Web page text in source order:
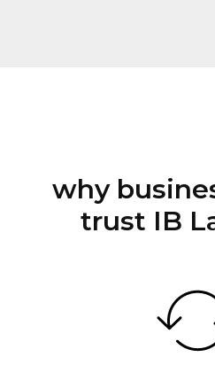
why
trust IB